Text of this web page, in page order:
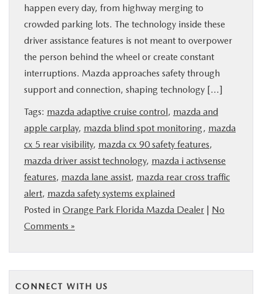
FINANCE
happen every day, from highway merging to
crowded parking lots. The technology inside these
driver assistance features is not meant to overpower
the person behind the wheel or create constant
interruptions. Mazda approaches safety through
support and connection, shaping technology […]
Tags: mazda adaptive cruise control, mazda and
apple carplay, mazda blind spot monitoring, mazda
cx 5 rear visibility, mazda cx 90 safety features,
mazda driver assist technology, mazda i activsense
features, mazda lane assist, mazda rear cross traffic
alert, mazda safety systems explained
Posted in Orange Park Florida Mazda Dealer | No
Comments »
CONNECT WITH US